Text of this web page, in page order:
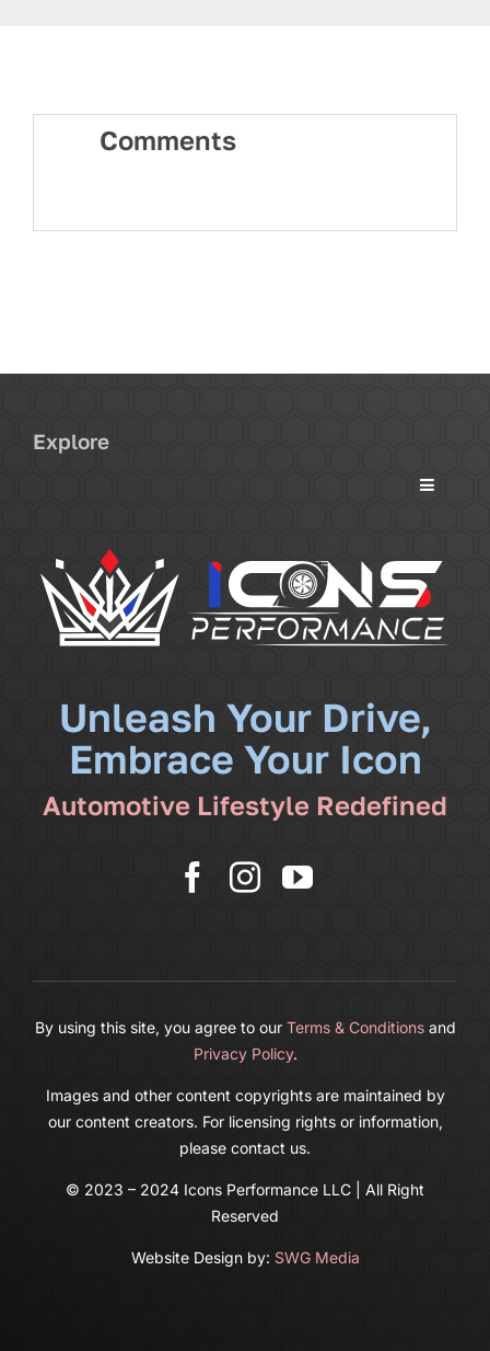
Comments
Explore
Toggle
Community
Unleash Your Drive,
Embrace Your Icon
Automotive Lifestyle Redefined
By using this site, you agree to our Terms & Conditionsand
Privacy Policy.
Images and other content copyrights are maintained by
our content creators. For licensing rights or information,
please contact us.
© 2023 – 2024 Icons Performance LLC | All Right
Reserved
Website Design by: SWG Media